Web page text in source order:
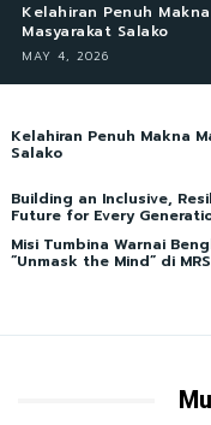
Kelahiran Penuh Makna
Masyarakat Salako
MAY 4, 2026
Kelahiran Penuh Makna
Salako
Building an Inclusive,
Future for Every
Misi Tumbina Warnai
“Unmask the Mind” di